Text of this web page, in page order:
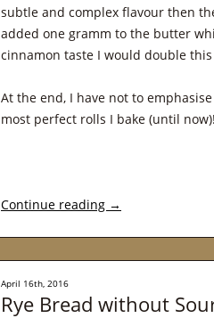
subtle and complex flavour then
added one gramm to the butter
cinnamon taste I would double
At the end, I have not to
most perfect rolls I bake (until now)!
Continue reading →
April 16th, 2016
Rye Bread without